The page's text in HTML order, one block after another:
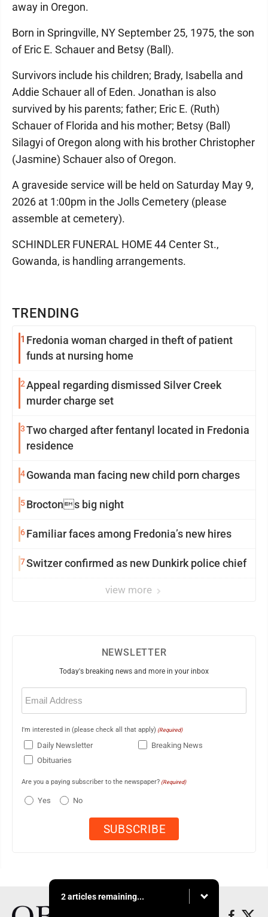
TRENDING
1 Fredonia woman charged in theft of patient
funds at nursing home
2Appeal regarding dismissed Silver Creek
murder charge set
3Two charged after fentanyl located in Fredonia
residence
4Gowanda man facing new child porn charges
5Broctons big night
6Familiar faces among Fredonia’s new hires
7Switzer confirmed as new Dunkirk police chief
view more
away in Oregon.
Born in Springville, NY September 25, 1975, the son
of Eric E. Schauer and Betsy (Ball).
Survivors include his children; Brady, Isabella and
Addie Schauer all of Eden. Jonathan is also
survived by his parents; father; Eric E. (Ruth)
Schauer of Florida and his mother; Betsy (Ball)
Silagyi of Oregon along with his brother Christopher
(Jasmine) Schauer also of Oregon.
A graveside service will be held on Saturday May 9,
2026 at 1:00pm in the Jolls Cemetery (please
assemble at cemetery).
SCHINDLER FUNERAL HOME 44 Center St.,
Gowanda, is handling arrangements.
NEWSLETTER
Today's breaking news and more in your inbox
Email
(Required)
I'm interested in (please check all that apply) (Required)
Daily Newsletter
Breaking News
Obituaries
Are you a paying subscriber to the newspaper? (Required)
Yes No
2 articles remaining...